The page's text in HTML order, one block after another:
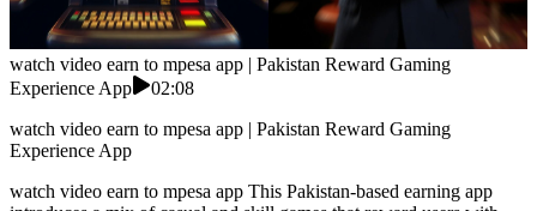
watch video earn to mpesa app | Pakistan Reward Gaming
Experience App
02:08
watch video earn to mpesa app | Pakistan Reward Gaming
Experience App
watch video earn to mpesa app This Pakistan-based earning app